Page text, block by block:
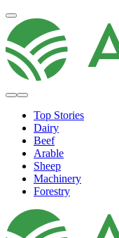
Top Stories
Dairy
Beef
Arable
Sheep
Machinery
Forestry